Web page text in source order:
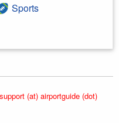
Sports
(at) airportguide (dot)